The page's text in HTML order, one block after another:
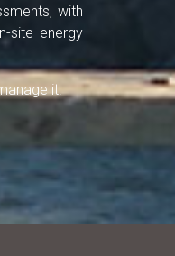
with
site energy
it!